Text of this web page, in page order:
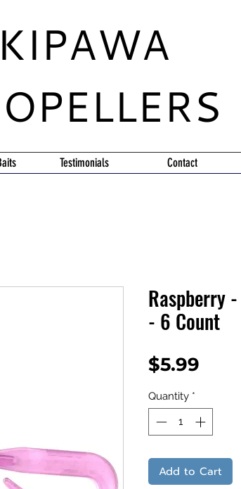
KIPAWA
Testimonials Contact
Raspberry
- 6 Count
$5.99
Quantity *
Add to Cart